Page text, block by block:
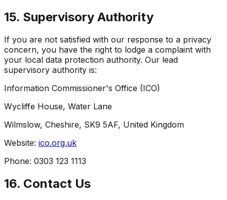
15. Supervisory Authority
If you are not satisfied with our response to a privacy
concern, you have the right to lodge a complaint with
your local data protection authority. Our lead
supervisory authority is:
Information Commissioner's Office (ICO)
Wycliffe House, Water Lane
Wilmslow, Cheshire, SK9 5AF, United Kingdom
Website: ico.org.uk
Phone: 0303 123 1113
16. Contact Us